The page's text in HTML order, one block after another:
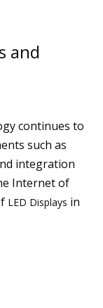
and
continues to
such as
integration
Internet of
LED Displays in